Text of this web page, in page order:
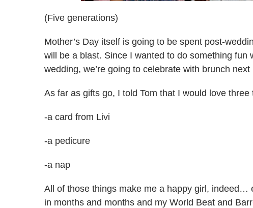
(Five generations)
Mother’s Day itself is going to be spent post-
will be a blast. Since I wanted to do something fun
wedding, we’re going to celebrate with brunch
As far as gifts go, I told Tom that I would love three
-a card from Livi
-a pedicure
-a nap
All of those things make me a happy girl, indeed…
in months and months and my World Beat and